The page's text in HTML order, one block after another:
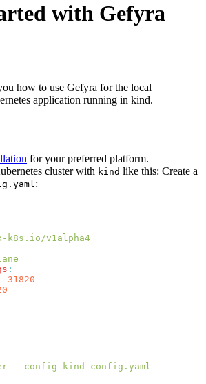
with Gefyra
how to use Gefyra for the local
application running in kind.
for your preferred platform.
cluster with kind like this: Create a
:
--config